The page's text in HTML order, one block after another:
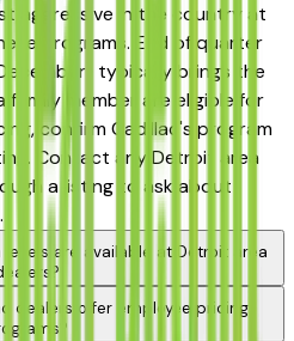
aggressive in the country at
programs. End of quarter
typically brings the
member are eligible for
confirm Cadillac's program
Contact any Detroit area
a listing to ask about
are available at Detroit area
dealers offer employee pricing